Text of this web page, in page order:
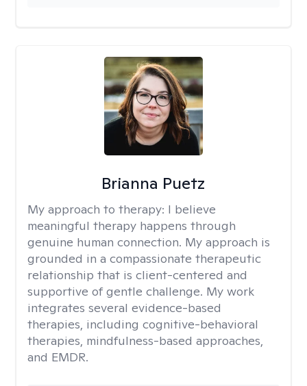
Brianna Puetz
My approach to therapy: I believe
meaningful therapy happens through
genuine human connection. My approach is
grounded in a compassionate therapeutic
relationship that is client-centered and
supportive of gentle challenge. My work
integrates several evidence-based
therapies, including cognitive-behavioral
therapies, mindfulness-based approaches,
and EMDR.